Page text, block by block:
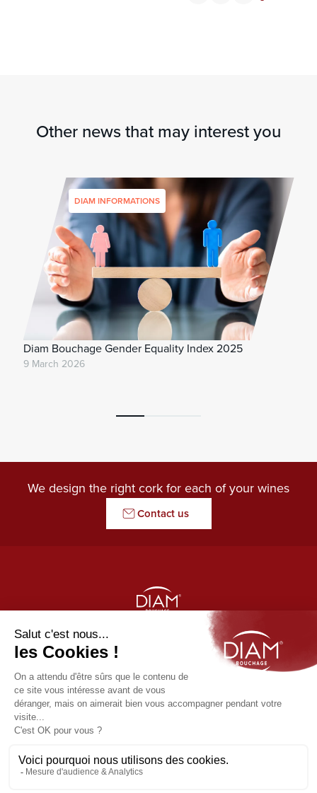
Other news that may interest you
DIAM INFORMATIONS
Diam Bouchage Gender Equality Index 2025
9 March 2026
We design the right cork for each of your wines
Contact us
THE GUARDIAN OF AROMAS
Our products
Origine by Diam